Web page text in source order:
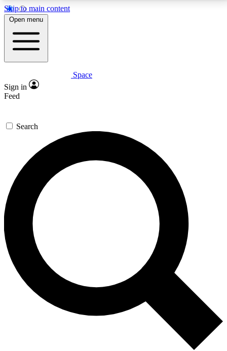
Skip to main content
5
PREMIUM BENEFITS
Expert insights
GET SPACE+ ACCESS QUICK
For the quickest way to join, enter your email below.
We’ll send a confirmation email and sign you up to
Space.com newsletters with the latest inspiration,
expert advice and exclusive offers.
Contact me with news and offers from other Future
brands
By submitting your information you agree to the Terms & Conditions and
and are aged 16 or over.
Open menu
Space
Sign in
Feed
Search